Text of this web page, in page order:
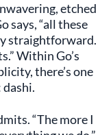
etched
says, “all these
straightforward.
Within Go’s
there’s one
“The more I